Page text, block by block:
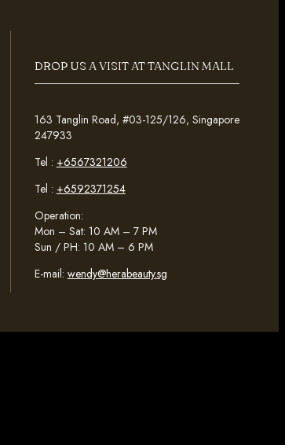
DROP US A VISIT AT TANGLIN MALL
163 Tanglin Road, #03-125/126, Singapore
247933
Tel : +6567321206
Tel : +6592371254
Operation:
Mon – Sat: 10 AM – 7 PM
Sun / PH: 10 AM – 6 PM
E-mail: wendy@herabeauty.sg